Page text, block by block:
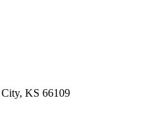
City, KS 66109